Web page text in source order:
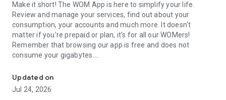
Make it short! The WOM App is here to simplify your life.
Review and manage your services, find out about your
consumption, your accounts and much more. It doesn't
matter if you're prepaid or plan, it's for all our WOMers!
Remember that browsing our app is free and does not
consume your gigabytes.
Our app is easy to install: You will receive an SMS with a code,
enter it and you will be able to enjoy all our benefits, as well
as personalize your App, know your consumption, check your
Updated on
Jul 24, 2026